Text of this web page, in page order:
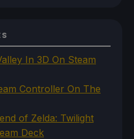
In 3D On Steam
Controller On The
of Zelda: Twilight
Deck